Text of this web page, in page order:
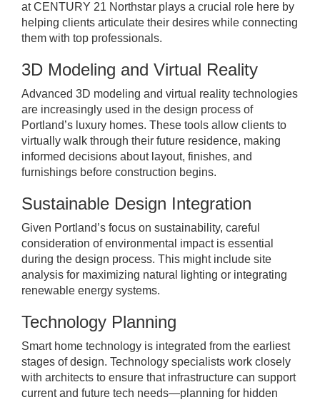
at CENTURY 21 Northstar plays a crucial role here by
helping clients articulate their desires while connecting
them with top professionals.
3D Modeling and Virtual Reality
Advanced 3D modeling and virtual reality technologies
are increasingly used in the design process of
Portland’s luxury homes. These tools allow clients to
virtually walk through their future residence, making
informed decisions about layout, finishes, and
furnishings before construction begins.
Sustainable Design Integration
Given Portland’s focus on sustainability, careful
consideration of environmental impact is essential
during the design process. This might include site
analysis for maximizing natural lighting or integrating
renewable energy systems.
Technology Planning
Smart home technology is integrated from the earliest
stages of design. Technology specialists work closely
with architects to ensure that infrastructure can support
current and future tech needs—planning for hidden